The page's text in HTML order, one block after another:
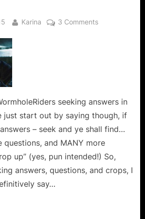
By
Karina 3 Commentson
Day
Abbey!
seeking answers in
just start out by saying though, if
– seek and ye shall find…
questions, and MANY more
up” (yes, pun intended!) So,
answers, questions, and crops, I
say…